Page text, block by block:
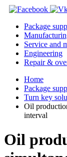
Package
Service and
Engineering
Repair &
Home
Package
Turn key
Oil
interval
Oil